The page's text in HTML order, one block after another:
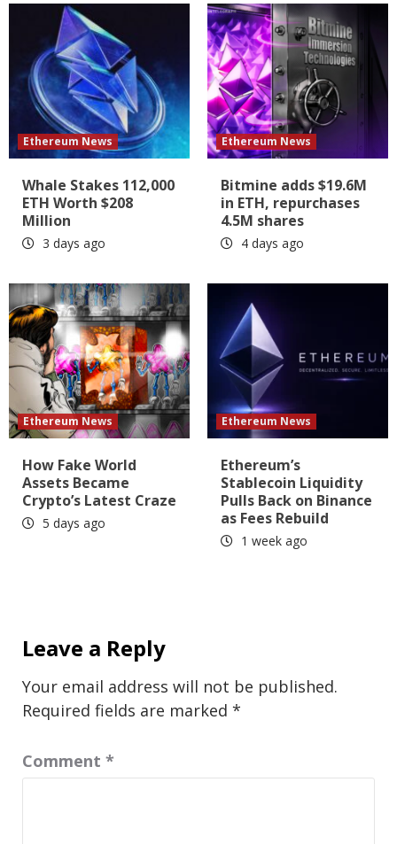
Ethereum News
Whale Stakes 112,000
ETH Worth $208
Million
3 days ago
Ethereum News
Bitmine adds $19.6M
in ETH, repurchases
4.5M shares
4 days ago
Ethereum News
How Fake World
Assets Became
Crypto’s Latest Craze
5 days ago
Ethereum News
Ethereum’s
Stablecoin Liquidity
Pulls Back on Binance
as Fees Rebuild
1 week ago
Leave a Reply
Your email address will not be published.
Required fields are marked *
Comment *